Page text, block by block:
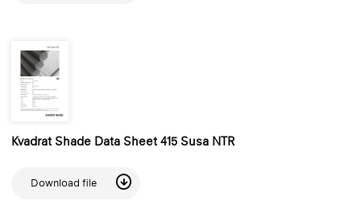
Kvadrat Shade Data Sheet 415 Susa NTR
Download file